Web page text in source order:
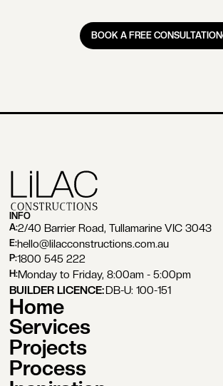
BOOK A FREE CONSULTATION
BOOK A FREE CONSULTATION
INFO
A:2/40 Barrier Road, Tullamarine VIC 3043
E:hello@lilacconstructions.com.au
P:1800 545 222
H:Monday to Friday, 8:00am - 5:00pm
BUILDER LICENCE:DB-U: 100-151
Home
Services
Projects
Process